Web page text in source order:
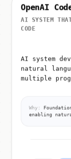
OpenAI
AI SYSTEM
CODE
AI system
natural
multiple
Why:
enabling